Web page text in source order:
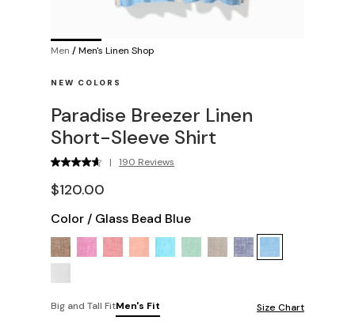
Men /Men's Linen Shop
NEW COLORS
Paradise Breezer Linen
Short-Sleeve Shirt
| 190 Reviews
$120.00
Color / Glass Bead Blue
Big and Tall FitMen's Fit Size Chart